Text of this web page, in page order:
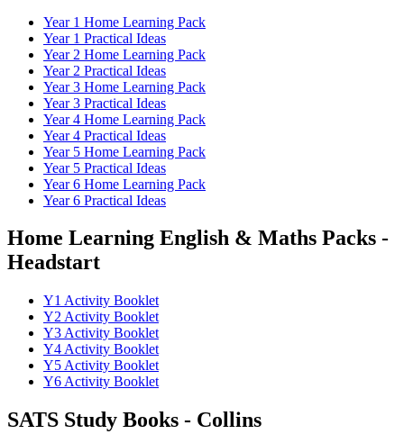
Year 1 Home Learning Pack
Year 1 Practical Ideas
Year 2 Home Learning Pack
Year 2 Practical Ideas
Year 3 Home Learning Pack
Year 3 Practical Ideas
Year 4 Home Learning Pack
Year 4 Practical Ideas
Year 5 Home Learning Pack
Year 5 Practical Ideas
Year 6 Home Learning Pack
Year 6 Practical Ideas
Home Learning English & Maths Packs -
Headstart
Y1 Activity Booklet
Y2 Activity Booklet
Y3 Activity Booklet
Y4 Activity Booklet
Y5 Activity Booklet
Y6 Activity Booklet
SATS Study Books - Collins